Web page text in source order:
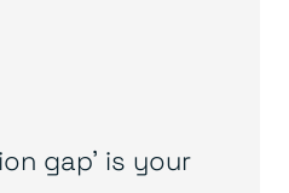
gap’ is your